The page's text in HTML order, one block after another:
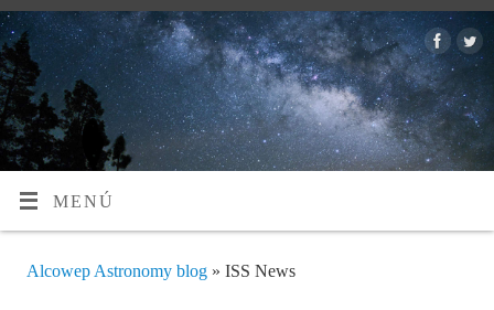
MENÚ
Alcowep Astronomy blog » ISS News